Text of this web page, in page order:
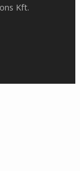
Kft.